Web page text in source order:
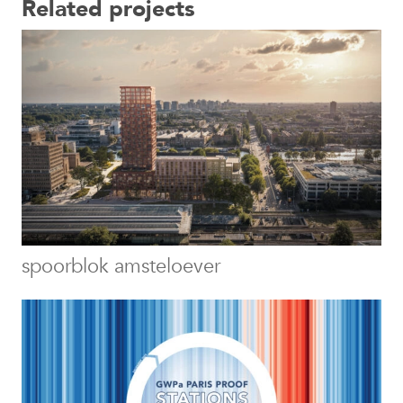
Related projects
spoorblok amsteloever